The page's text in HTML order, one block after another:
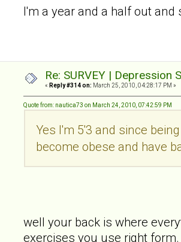
I'm a year and a half out and
Re: SURVEY |
« Reply #314 on: March 25, 2010, 04:28:17 PM »
Quote from: nautica73 on March 24, 2010, 07:42:59 PM
Yes I'm 5'3 and since
become obese and have
well your back is where
exercises you use right